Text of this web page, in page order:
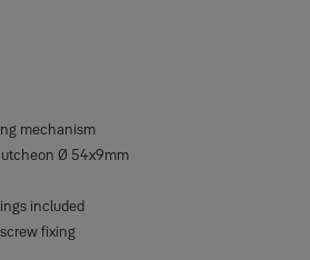
mechanism
Ø 54x9mm
included
fixing